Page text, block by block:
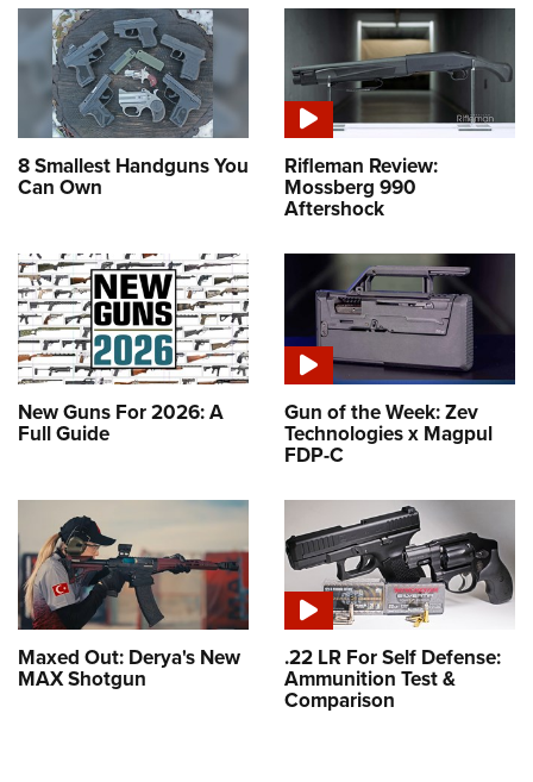
8 Smallest Handguns You
Can Own
Rifleman Review:
Mossberg 990
Aftershock
New Guns For 2026: A
Full Guide
Gun of the Week: Zev
Technologies x Magpul
FDP-C
Maxed Out: Derya's New
MAX Shotgun
.22 LR For Self Defense:
Ammunition Test &
Comparison